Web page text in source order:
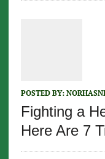
POSTED BY:
Fighting a
Here Are 7